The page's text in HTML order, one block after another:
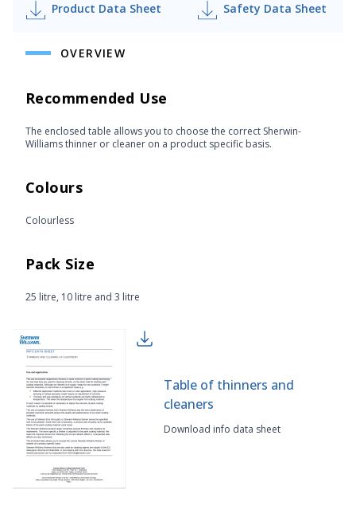
Product Data Sheet Safety Data Sheet
OVERVIEW
Recommended Use
The enclosed table allows you to choose the correct Sherwin-
Williams thinner or cleaner on a product specific basis.
Colours
Colourless
Pack Size
25 litre, 10 litre and 3 litre
Table of thinners and
cleaners
Download info data sheet